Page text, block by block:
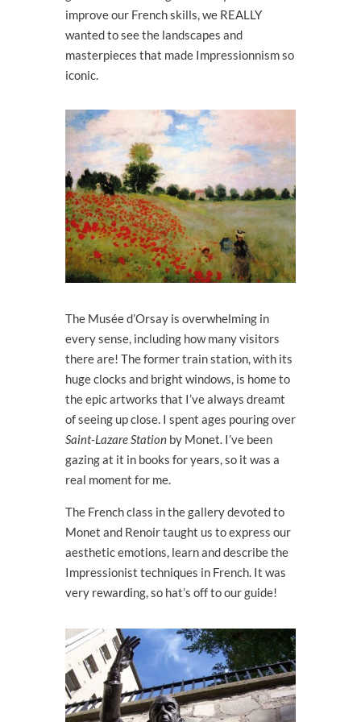
improve our French skills, we REALLY
wanted to see the landscapes and
masterpieces that made Impressionnism so
iconic.
The Musée d’Orsay is overwhelming in
every sense, including how many visitors
there are! The former train station, with its
huge clocks and bright windows, is home to
the epic artworks that I’ve always dreamt
of seeing up close. I spent ages pouring over
Saint-Lazare Stationby Monet. I’ve been
gazing at it in books for years, so it was a
real moment for me.
The French class in the gallery devoted to
Monet and Renoir taught us to express our
aesthetic emotions, learn and describe the
Impressionist techniques in French. It was
very rewarding, so hat’s off to our guide!